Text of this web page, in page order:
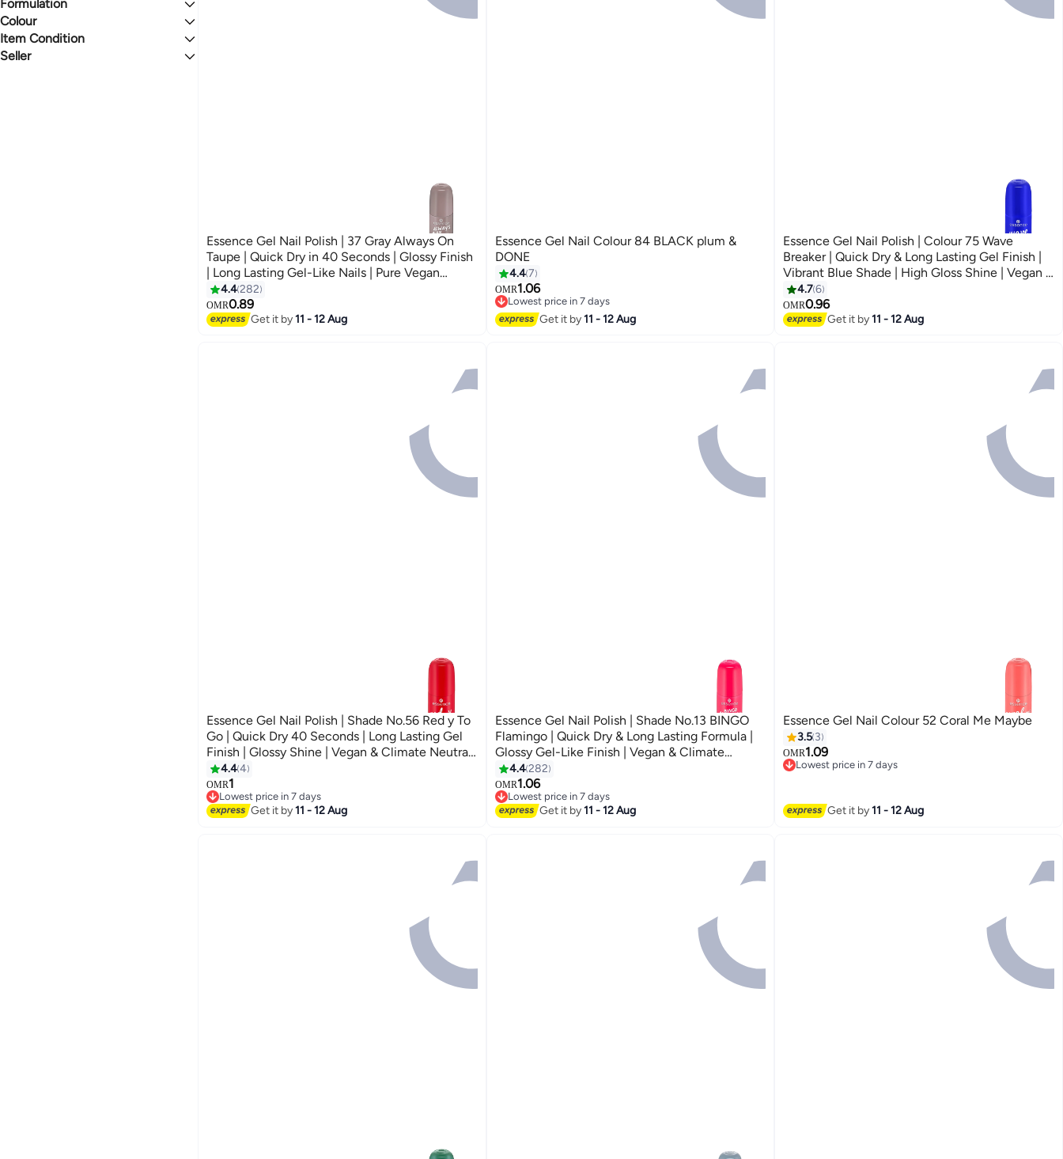
Eyebrow Powder
False Eyelashes
Powder
Face Makeup Remover
3.5 5
Shiny
Glitter
All Skin Types
Formulation
Liquid
Gel
Powder
Colour
RED
Item Condition
New
Seller
57
Essence Gel Nail Polish | 37 Gray Always On
Taupe | Quick Dry in 40 Seconds | Glossy Finish
| Long Lasting Gel-Like Nails | Pure Vegan
Formula | Climate Neutral Nail Color | 8 ml
(Pack of 1) Always On Taupe
4.4282
OMR0.89
Get it by11 - 12 Aug
Essence Gel Nail Colour 84 BLACK plum &
DONE
4.47
OMR1.06
Lowest price in 7 days
20+ sold recently
Lowest price in 7 days
Get it by11 - 12 Aug
Essence Gel Nail Polish | Colour 75 Wave
Breaker | Quick Dry & Long Lasting Gel Finish |
Vibrant Blue Shade | High Gloss Shine | Vegan &
Climate Neutral Formula | Easy Application with
Double Touch Brush | 8 ml (Pack of 1) Wave
Breaker
4.76
OMR0.96
Get it by11 - 12 Aug
Essence Gel Nail Polish | Shade No.56 Red y To
Go | Quick Dry 40 Seconds | Long Lasting Gel
Finish | Glossy Shine | Vegan & Climate Neutral
Formula | Clean Beauty | Easy Application | 8ml
(Pack of 1) Red-Y To Go
4.44
OMR1
Lowest price in 7 days
Only 2 left in stock
Lowest price in 7 days
Get it by11 - 12 Aug
57
Essence Gel Nail Polish | Shade No.13 BINGO
Flamingo | Quick Dry & Long Lasting Formula |
Glossy Gel-Like Finish | Vegan & Climate
Neutral | Streak-Free Application | 8 ml (Pack
of 1) Bingo Flamingo
4.4282
OMR1.06
Lowest price in 7 days
10+ sold recently
Lowest price in 7 days
Get it by11 - 12 Aug
Essence Gel Nail Colour 52 Coral Me Maybe
3.5 3
OMR1.09
Lowest price in 7 days
Get it by11 - 12 Aug